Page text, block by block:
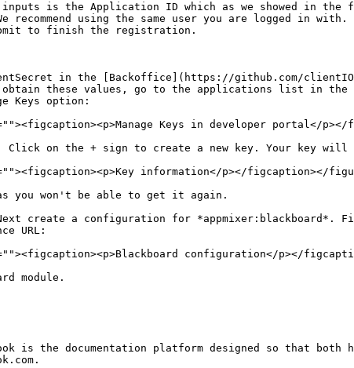
is the Application ID which as we showed in
using the same user you are logged in with.
to finish the registration.
in the [Backoffice](https://github.com/
obtain these values, go to the applications list in
Keys option:
Keys in developer portal</
on the + sign to create a new key. Your key will
information</p></figcaption></
you won't be able to get it again.
create a configuration for *appmixer:blackboard*.
URL:
configuration</p></
module.
is the documentation platform designed so that both